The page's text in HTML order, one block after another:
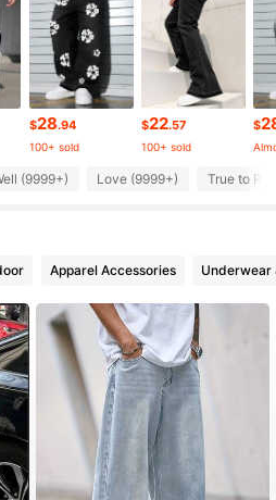
$28.94
100+ sold
$22.57
100+ sold
$
(9999+) Love (9999+) True to
Apparel Accessories Underwear